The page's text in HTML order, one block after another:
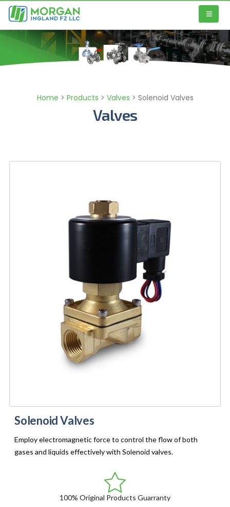
Home > Products > Valves > Solenoid Valves
Valves
Solenoid Valves
Employ electromagnetic force to control the flow of both
gases and liquids effectively with Solenoid valves.
100% Original Products Guarranty